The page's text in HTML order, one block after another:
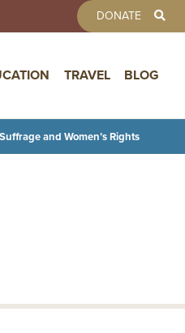
DONATE
TRAVEL BLOG
and Women’s Rights